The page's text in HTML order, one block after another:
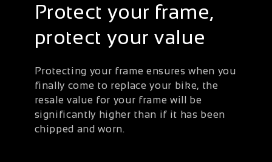
Protect your frame,
protect your value
Protecting your frame ensures when you
finally come to replace your bike, the
resale value for your frame will be
significantly higher than if it has been
chipped and worn.